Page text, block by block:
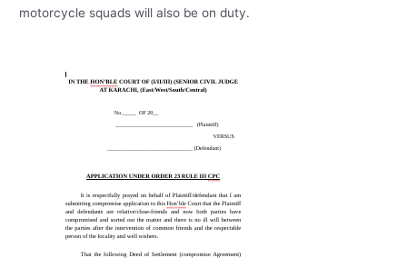
motorcycle squads will also be on duty.